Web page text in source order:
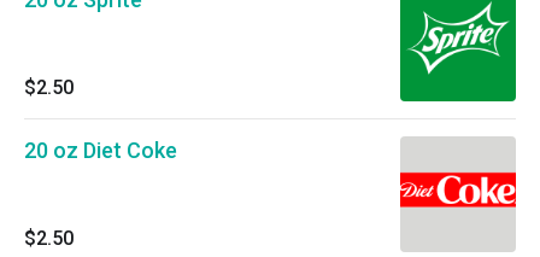
$2.50
20 oz Diet Coke
$2.50